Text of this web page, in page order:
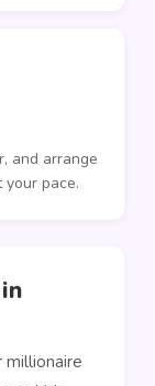
and arrange
pace.